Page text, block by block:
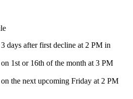
days after first decline at 2 PM in
1st or 16th of the month at 3 PM
the next upcoming Friday at 2 PM